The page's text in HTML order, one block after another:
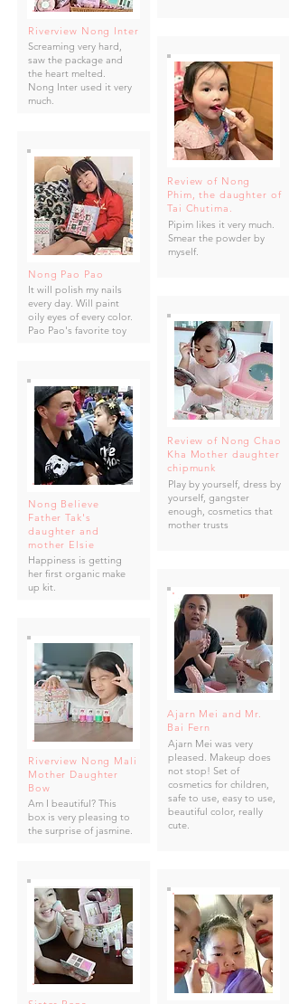
Riverview Nong Inter
Screaming very hard,
saw the package and
the heart melted.
Nong Inter used it very
much.
Nong Pao Pao
It will polish my nails
every day. Will paint
oily eyes of every color.
Pao Pao's favorite toy
Nong Believe
Father Tak's
daughter and
mother Elsie
Happiness is getting
her first organic make
up kit.
Riverview Nong Mali
Mother Daughter
Bow
Am I beautiful? This
box is very pleasing to
the surprise of jasmine.
Review of Nong
Phim, the daughter of
Tai Chutima.
Pipim likes it very much.
Smear the powder by
myself.
Review of Nong Chao
Kha Mother daughter
chipmunk
Play by yourself, dress by
yourself, gangster
enough, cosmetics that
mother trusts
Ajarn Mei and Mr.
Bai Fern
Ajarn Mei was very
pleased. Makeup does
not stop! Set of
cosmetics for children,
safe to use, easy to use,
beautiful color, really
cute.